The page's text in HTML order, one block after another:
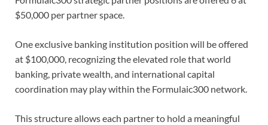
$50,000 per partner space.
One exclusive banking institution position will be offered
at $100,000, recognizing the elevated role that world
banking, private wealth, and international capital
coordination may play within the Formulaic300 network.
This structure allows each partner to hold a meaningful